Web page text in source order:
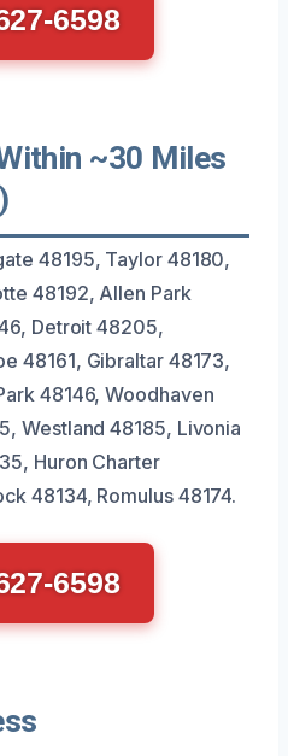
6598
~30 Miles
48195, Taylor 48180,
48192, Allen Park
Detroit 48205,
48161, Gibraltar 48173,
48146, Woodhaven
Westland 48185, Livonia
Huron Charter
48134, Romulus 48174.
6598